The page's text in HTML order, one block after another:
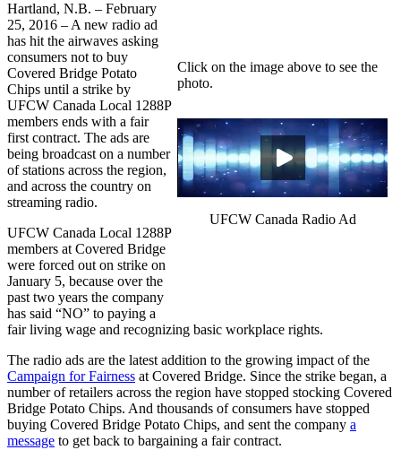
Click on the image above to see the
photo.
UFCW Canada Radio Ad
Hartland, N.B. – February
25, 2016 – A new radio ad
has hit the airwaves asking
consumers not to buy
Covered Bridge Potato
Chips until a strike by
UFCW Canada Local 1288P
members ends with a fair
first contract. The ads are
being broadcast on a number
of stations across the region,
and across the country on
streaming radio.
UFCW Canada Local 1288P
members at Covered Bridge
were forced out on strike on
January 5, because over the
past two years the company
has said “NO” to paying a
fair living wage and recognizing basic workplace rights.
The radio ads are the latest addition to the growing impact of the
Campaign for Fairness at Covered Bridge. Since the strike began, a
number of retailers across the region have stopped stocking Covered
Bridge Potato Chips. And thousands of consumers have stopped
buying Covered Bridge Potato Chips, and sent the company a
message to get back to bargaining a fair contract.